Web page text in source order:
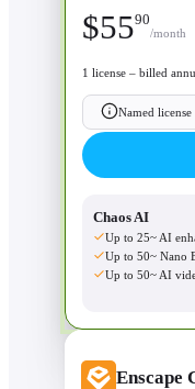
$5590
/month
1 license – billed
Named license
Chaos AI
Up to 25~ AI
Up to 50~ Nano
Up to 50~ AI
Enscape